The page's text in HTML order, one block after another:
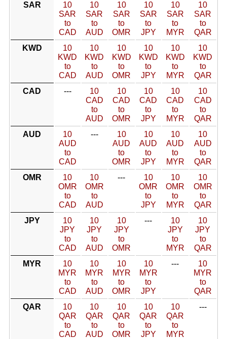
SAR
10
SAR
to
CAD
10
SAR
to
AUD
10
SAR
to
OMR
10
SAR
to
JPY
10
SAR
to
MYR
10
SAR
to
QAR
KWD
10
KWD
to
CAD
10
KWD
to
AUD
10
KWD
to
OMR
10
KWD
to
JPY
10
KWD
to
MYR
10
KWD
to
QAR
CAD
---
10
CAD
to
AUD
10
CAD
to
OMR
10
CAD
to
JPY
10
CAD
to
MYR
10
CAD
to
QAR
AUD
10
AUD
to
CAD
---
10
AUD
to
OMR
10
AUD
to
JPY
10
AUD
to
MYR
10
AUD
to
QAR
OMR
10
OMR
to
CAD
10
OMR
to
AUD
---
10
OMR
to
JPY
10
OMR
to
MYR
10
OMR
to
QAR
JPY
10
JPY
to
CAD
10
JPY
to
AUD
10
JPY
to
OMR
---
10
JPY
to
MYR
10
JPY
to
QAR
MYR
10
MYR
to
CAD
10
MYR
to
AUD
10
MYR
to
OMR
10
MYR
to
JPY
---
10
MYR
to
QAR
QAR
10
QAR
to
CAD
10
QAR
to
AUD
10
QAR
to
OMR
10
QAR
to
JPY
10
QAR
to
MYR
---